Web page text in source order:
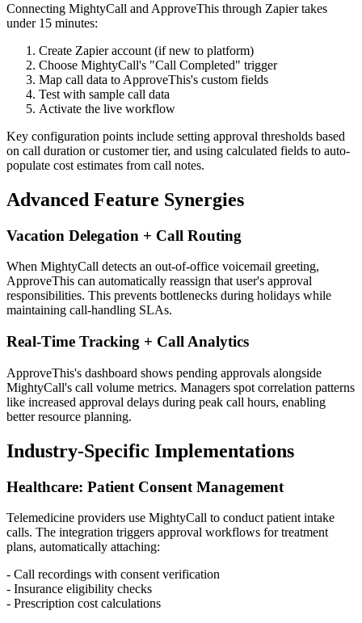
Connecting MightyCall and ApproveThis through Zapier takes
under 15 minutes:
Create Zapier account (if new to platform)
Choose MightyCall's "Call Completed" trigger
Map call data to ApproveThis's custom fields
Test with sample call data
Activate the live workflow
Key configuration points include setting approval thresholds based
on call duration or customer tier, and using calculated fields to auto-
populate cost estimates from call notes.
Advanced Feature Synergies
Vacation Delegation + Call Routing
When MightyCall detects an out-of-office voicemail greeting,
ApproveThis can automatically reassign that user's approval
responsibilities. This prevents bottlenecks during holidays while
maintaining call-handling SLAs.
Real-Time Tracking + Call Analytics
ApproveThis's dashboard shows pending approvals alongside
MightyCall's call volume metrics. Managers spot correlation patterns
like increased approval delays during peak call hours, enabling
better resource planning.
Industry-Specific Implementations
Healthcare: Patient Consent Management
Telemedicine providers use MightyCall to conduct patient intake
calls. The integration triggers approval workflows for treatment
plans, automatically attaching:
- Call recordings with consent verification
- Insurance eligibility checks
- Prescription cost calculations